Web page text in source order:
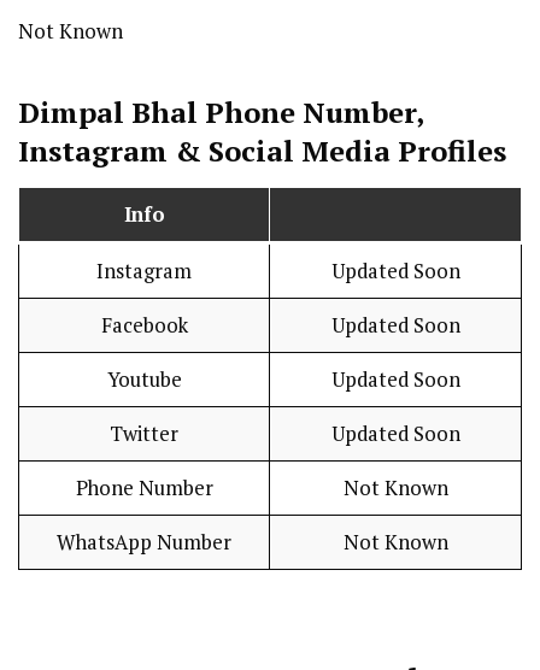
Not Known
Dimpal Bhal Phone Number,
Instagram & Social Media Profiles
Info
Instagram Updated Soon
Facebook Updated Soon
Youtube Updated Soon
Twitter Updated Soon
Phone Number Not Known
WhatsApp Number Not Known